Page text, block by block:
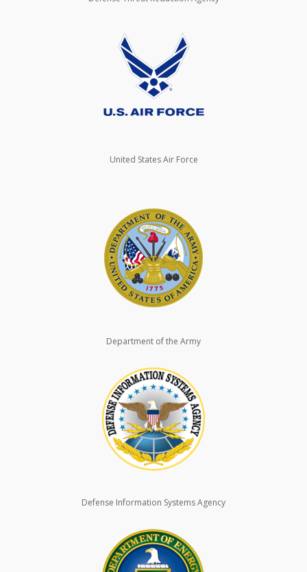
United States Air Force
Department of the Army
Defense Information Systems Agency